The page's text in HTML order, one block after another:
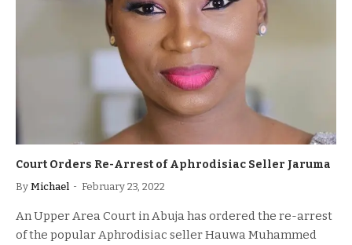
Court Orders Re-Arrest of Aphrodisiac Seller Jaruma
By Michael February 23, 2022
An Upper Area Court in Abuja has ordered the re-arrest
of the popular Aphrodisiac seller Hauwa Muhammed